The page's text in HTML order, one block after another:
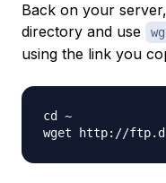
Back on your
directory and use
using the link you
cd ~
wget http://